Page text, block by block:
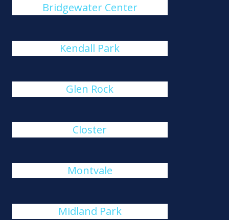
Bridgewater Center
Kendall Park
Glen Rock
Closter
Montvale
Midland Park